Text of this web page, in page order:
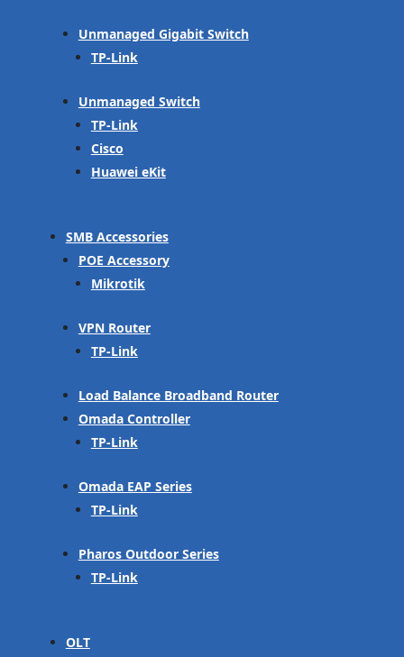
Unmanaged Gigabit Switch
TP-Link
Unmanaged Switch
TP-Link
Cisco
Huawei eKit
SMB Accessories
POE Accessory
Mikrotik
VPN Router
TP-Link
Load Balance Broadband Router
Omada Controller
TP-Link
Omada EAP Series
TP-Link
Pharos Outdoor Series
TP-Link
OLT